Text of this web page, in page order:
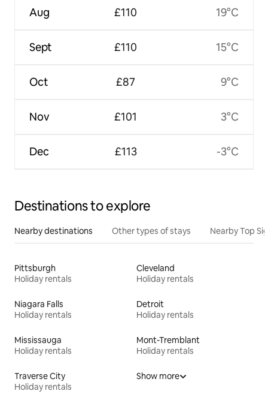
Aug
Sept
Oct
Nov
Dec
£110
£110
£87
£101
£113
19°C
15°C
9°C
3°C
-3°C
Destinations to explore
Nearby destinations Other types of stays Nearby Top
Pittsburgh
Holiday rentals
Cleveland
Holiday rentals
Niagara Falls
Holiday rentals
Detroit
Holiday rentals
Mississauga
Holiday rentals
Mont-Tremblant
Holiday rentals
Traverse City
Holiday rentals
Show more